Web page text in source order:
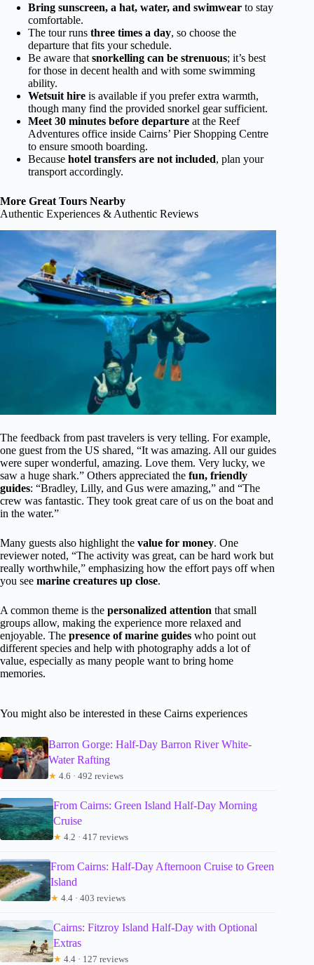
Bring sunscreen, a hat, water, and swimwear to stay
comfortable.
The tour runs three times a day, so choose the
departure that fits your schedule.
Be aware that snorkelling can be strenuous; it’s best
for those in decent health and with some swimming
ability.
Wetsuit hire is available if you prefer extra warmth,
though many find the provided snorkel gear sufficient.
Meet 30 minutes before departure at the Reef
Adventures office inside Cairns’ Pier Shopping Centre
to ensure smooth boarding.
Because hotel transfers are not included, plan your
transport accordingly.
More Great Tours Nearby
Authentic Experiences & Authentic Reviews
The feedback from past travelers is very telling. For example,
one guest from the US shared, “It was amazing. All our guides
were super wonderful, amazing. Love them. Very lucky, we
saw a huge shark.” Others appreciated the fun, friendly
guides: “Bradley, Lilly, and Gus were amazing,” and “The
crew was fantastic. They took great care of us on the boat and
in the water.”
Many guests also highlight the value for money. One
reviewer noted, “The activity was great, can be hard work but
really worthwhile,” emphasizing how the effort pays off when
you see marine creatures up close.
A common theme is the personalized attention that small
groups allow, making the experience more relaxed and
enjoyable. The presence of marine guides who point out
different species and help with photography adds a lot of
value, especially as many people want to bring home
memories.
You might also be interested in these Cairns experiences
Barron Gorge: Half-Day Barron River White-
Water Rafting
★ 4.6 · 492 reviews
From Cairns: Green Island Half-Day Morning
Cruise
★ 4.2 · 417 reviews
From Cairns: Half-Day Afternoon Cruise to Green
Island
★ 4.4 · 403 reviews
Cairns: Fitzroy Island Half-Day with Optional
Extras
★ 4.4 · 127 reviews